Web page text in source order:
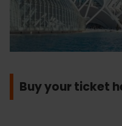
Buy your ticket